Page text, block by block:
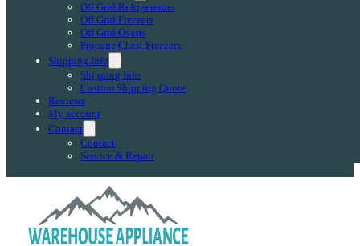
Off Grid Refrigerators
Off Grid Freezers
Off Grid Ovens
Propane Chest Freezers
Shipping Info
Shipping Info
Custom Shipping Quote
Reviews
My account
Contact
Contact
Service & Repair